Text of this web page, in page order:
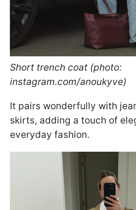
Short trench coat (photo:
instagram.com/anoukyve)
It pairs wonderfully with
skirts, adding a touch of
everyday fashion.